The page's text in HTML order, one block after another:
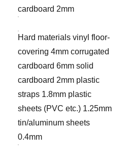
cardboard 2mm
Hard materials vinyl floor-
covering 4mm corrugated
cardboard 6mm solid
cardboard 2mm plastic
straps 1.8mm plastic
sheets (PVC etc.) 1.25mm
tin/aluminum sheets
0.4mm